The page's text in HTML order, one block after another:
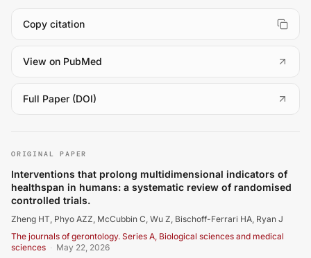
Copy citation
View on PubMed
Full Paper (DOI)
ORIGINAL PAPER
Interventions that prolong multidimensional indicators of
healthspan in humans: a systematic review of randomised
controlled trials.
Zheng HT, Phyo AZZ, McCubbin C, Wu Z, Bischoff-Ferrari HA, Ryan J
The journals of gerontology. Series A, Biological sciences and medical
sciences · May 22, 2026